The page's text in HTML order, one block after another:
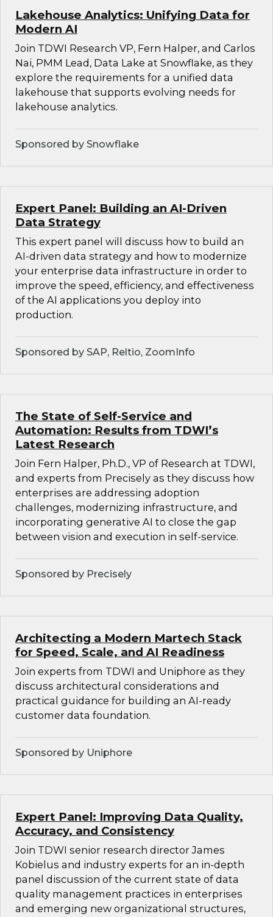
Lakehouse Analytics: Unifying Data for
Modern AI
Join TDWI Research VP, Fern Halper, and Carlos
Nai, PMM Lead, Data Lake at Snowflake, as they
explore the requirements for a unified data
lakehouse that supports evolving needs for
lakehouse analytics.
Sponsored by Snowflake
Expert Panel: Building an AI-Driven
Data Strategy
This expert panel will discuss how to build an
AI-driven data strategy and how to modernize
your enterprise data infrastructure in order to
improve the speed, efficiency, and effectiveness
of the AI applications you deploy into
production.
Sponsored by SAP, Reltio, ZoomInfo
The State of Self-Service and
Automation: Results from TDWI’s
Latest Research
Join Fern Halper, Ph.D., VP of Research at TDWI,
and experts from Precisely as they discuss how
enterprises are addressing adoption
challenges, modernizing infrastructure, and
incorporating generative AI to close the gap
between vision and execution in self-service.
Sponsored by Precisely
Architecting a Modern Martech Stack
for Speed, Scale, and AI Readiness
Join experts from TDWI and Uniphore as they
discuss architectural considerations and
practical guidance for building an AI-ready
customer data foundation.
Sponsored by Uniphore
Expert Panel: Improving Data Quality,
Accuracy, and Consistency
Join TDWI senior research director James
Kobielus and industry experts for an in-depth
panel discussion of the current state of data
quality management practices in enterprises
and emerging new organizational structures,